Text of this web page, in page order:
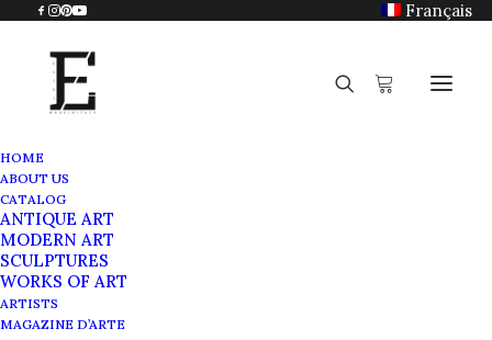
Français
HOME
ABOUT US
CATALOG
ANTIQUE ART
MODERN ART
SCULPTURES
WORKS OF ART
ARTISTS
MAGAZINE D’ARTE